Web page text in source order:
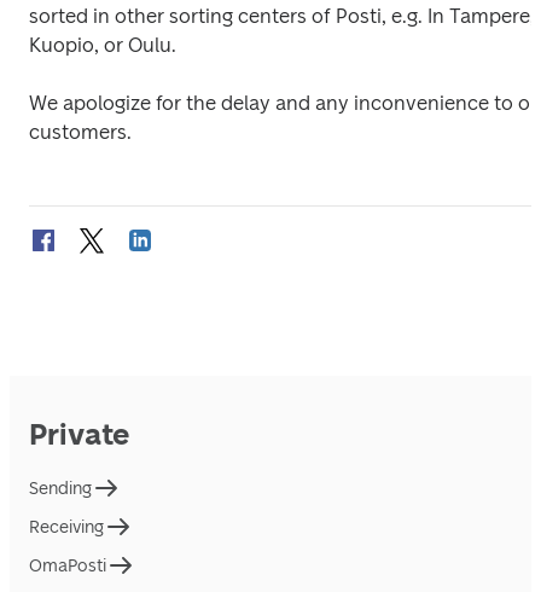
sorted in other sorting centers of Posti, e.g. In Tampere,
Kuopio, or Oulu.
We apologize for the delay and any inconvenience to
customers.
Private
Sending
Receiving
OmaPosti